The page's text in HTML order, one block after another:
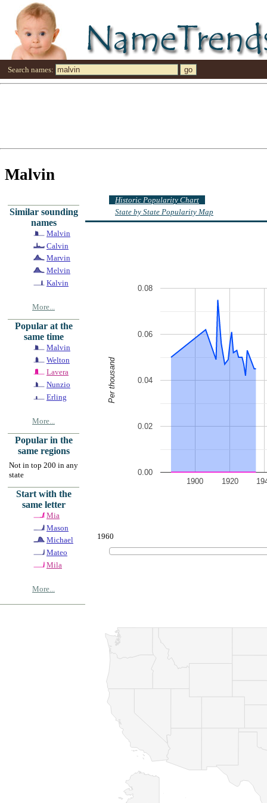
Search names:
Malvin
Similar sounding
names
Malvin
Calvin
Marvin
Melvin
Kalvin
More...
Popular at the
same time
Malvin
Welton
Lavera
Nunzio
Erling
More...
Popular in the
same regions
Not in top 200 in any
state
Start with the
same letter
Mia
Mason
Michael
Mateo
Mila
More...
Historic Popularity Chart
State by State Popularity Map
1900 1920
0.00
0.02
0.04
0.06
0.08
Per thousand
1960